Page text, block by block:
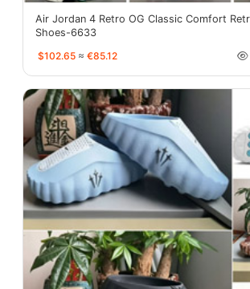
Air Jordan 4 Retro OG Classic Comfort
Shoes-6633
$102.65 ≈ €85.12